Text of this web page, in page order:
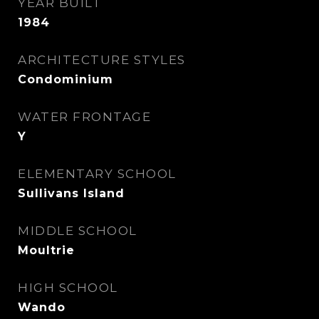
YEAR BUILT
1984
ARCHITECTURE STYLES
Condominium
WATER FRONTAGE
Y
ELEMENTARY SCHOOL
Sullivans Island
MIDDLE SCHOOL
Moultrie
HIGH SCHOOL
Wando